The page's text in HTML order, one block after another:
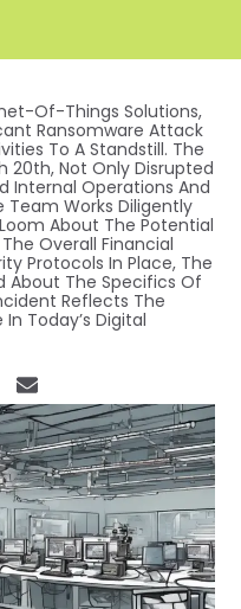
Of-Things Solutions,
Ransomware Attack
To A Standstill. The
20th, Not Only Disrupted
Internal Operations And
Team Works Diligently
About The Potential
Overall Financial
Protocols In Place, The
About The Specifics Of
Reflects The
Today’s Digital